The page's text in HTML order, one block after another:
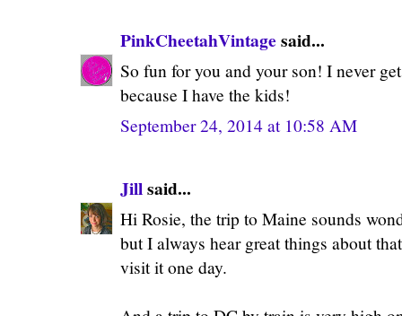
PinkCheetahVintage said...
So fun for you and your son! I never
because I have the kids!
September 24, 2014 at 10:58 AM
Jillsaid...
Hi Rosie, the trip to Maine sounds
but I always hear great things about
visit it one day.